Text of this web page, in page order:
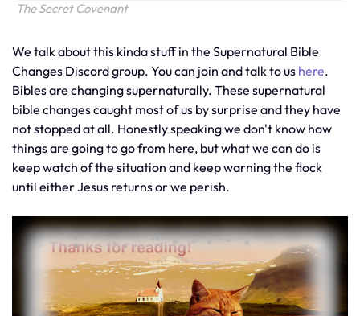
The Secret Covenant
We talk about this kinda stuff in the Supernatural Bible
Changes Discord group. You can join and talk to us here.
Bibles are changing supernaturally. These supernatural
bible changes caught most of us by surprise and they have
not stopped at all. Honestly speaking we don't know how
things are going to go from here, but what we can do is
keep watch of the situation and keep warning the flock
until either Jesus returns or we perish.